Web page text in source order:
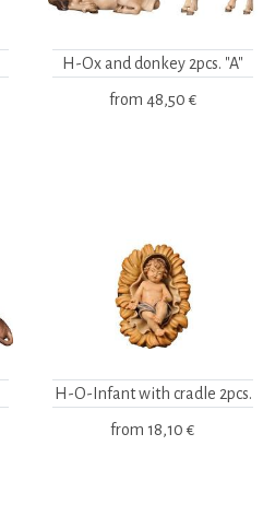
H-Ox and donkey 2pcs. "A"
from 48,50 €
H-O-Infant with cradle 2pcs.
from 18,10 €